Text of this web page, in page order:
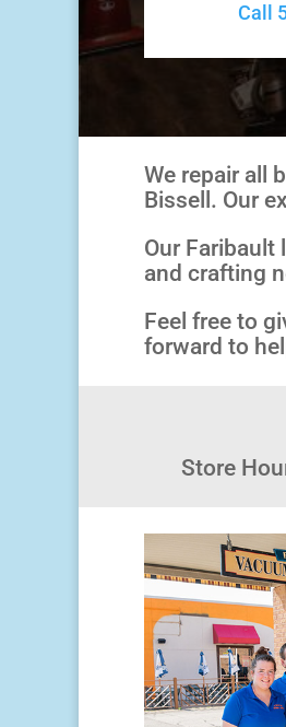
Call
We repair all
Bissell. Our
Our Faribault
and crafting
Feel free to
forward to
Store